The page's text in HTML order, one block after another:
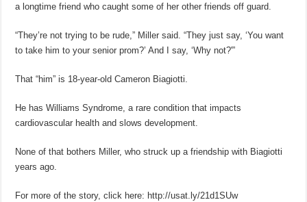
a longtime friend who caught some of her other friends off guard.
“They’re not trying to be rude,” Miller said. “They just say, ‘You want
to take him to your senior prom?’ And I say, ‘Why not?'”
That “him” is 18-year-old Cameron Biagiotti.
He has Williams Syndrome, a rare condition that impacts
cardiovascular health and slows development.
None of that bothers Miller, who struck up a friendship with Biagiotti
years ago.
For more of the story, click here: http://usat.ly/21d1SUw